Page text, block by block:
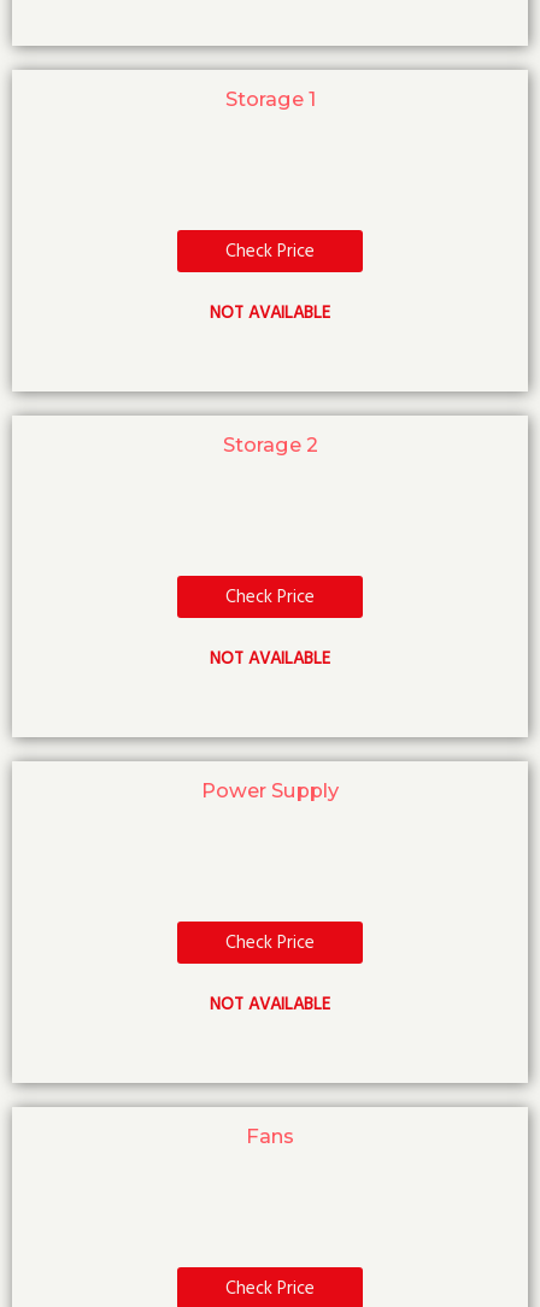
Storage 1
Check Price
NOT AVAILABLE
Storage 2
Check Price
NOT AVAILABLE
Power Supply
Check Price
NOT AVAILABLE
Fans
Check Price